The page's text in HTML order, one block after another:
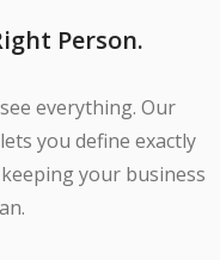
Person.
everything. Our
you define exactly
your business